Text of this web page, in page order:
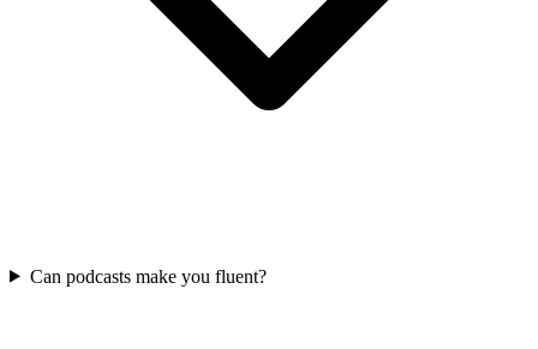
Can podcasts make you fluent?